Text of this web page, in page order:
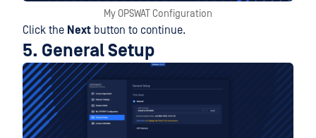
My OPSWAT Configuration
Click the Next button to continue.
5. General Setup